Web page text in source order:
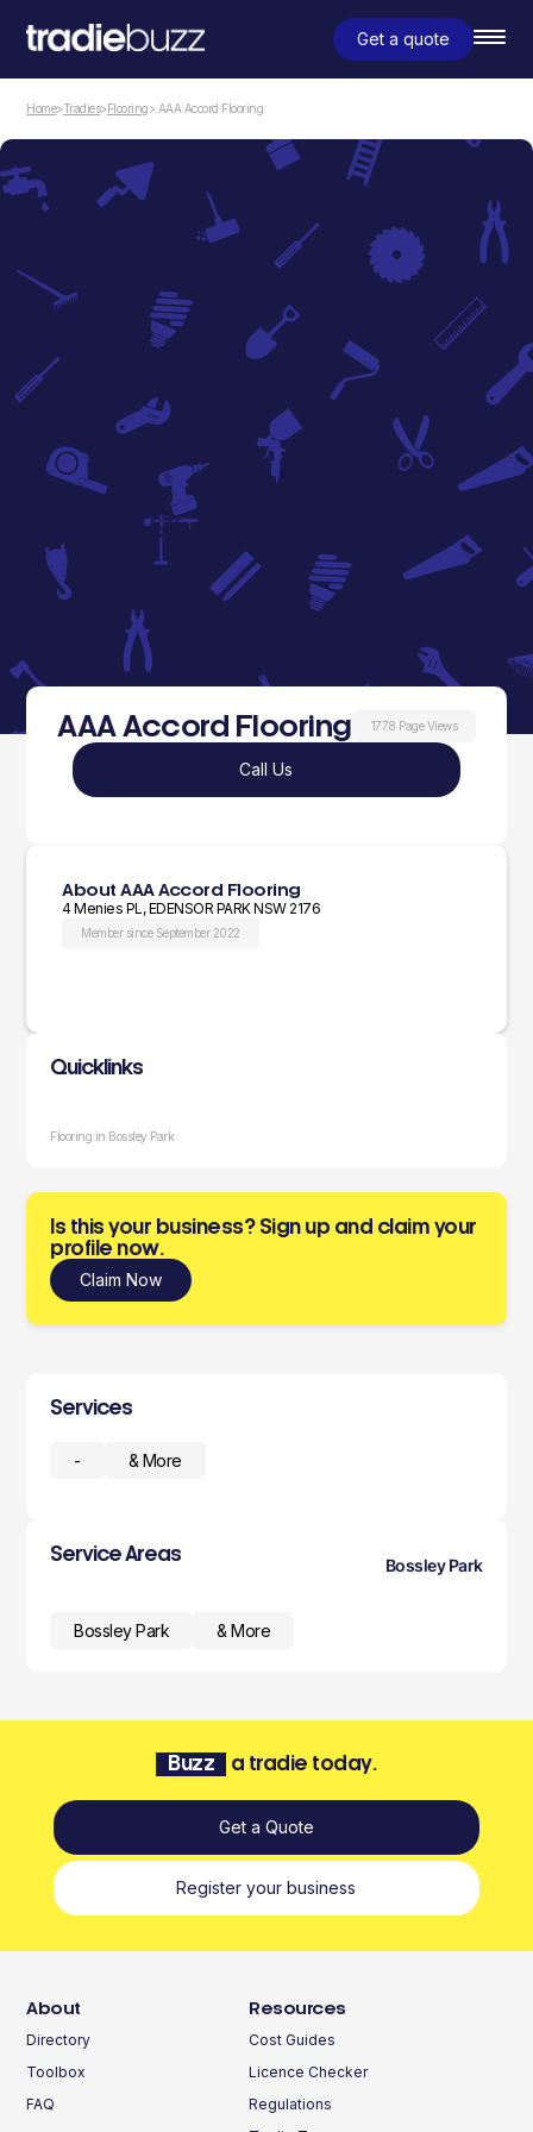
Get a quote
Home>Tradies>Flooring> AAA Accord Flooring
AAA Accord Flooring 1778 Page Views
Call Us
About AAA Accord Flooring
4 Menies PL, EDENSOR PARK NSW 2176
Member since September 2022
Quicklinks
Flooring in Bossley Park
Is this your business? Sign up and claim your
profile now.
Claim Now
Services
- & More
Service Areas
Bossley Park
Bossley Park & More
Buzz a tradie today.
Get a Quote
Register your business
About
Directory
Toolbox
FAQ
Resources
Cost Guides
Licence Checker
Regulations